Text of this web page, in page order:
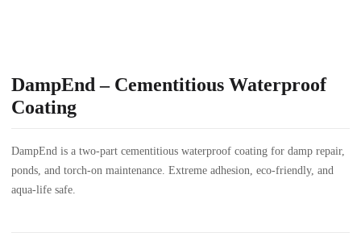
DampEnd – Cementitious Waterproof
Coating
DampEnd is a two-part cementitious waterproof coating for damp repair,
ponds, and torch-on maintenance. Extreme adhesion, eco-friendly, and
aqua-life safe.